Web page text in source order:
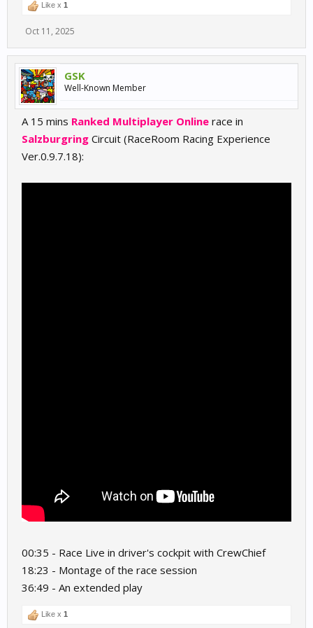
Like x 1
Oct 11, 2025
GSK
Well-Known Member
A 15 mins Ranked Multiplayer Online race in
Salzburgring Circuit (RaceRoom Racing Experience
Ver.0.9.7.18):
00:35 - Race Live in driver's cockpit with CrewChief
18:23 - Montage of the race session
36:49 - An extended play
Like x 1